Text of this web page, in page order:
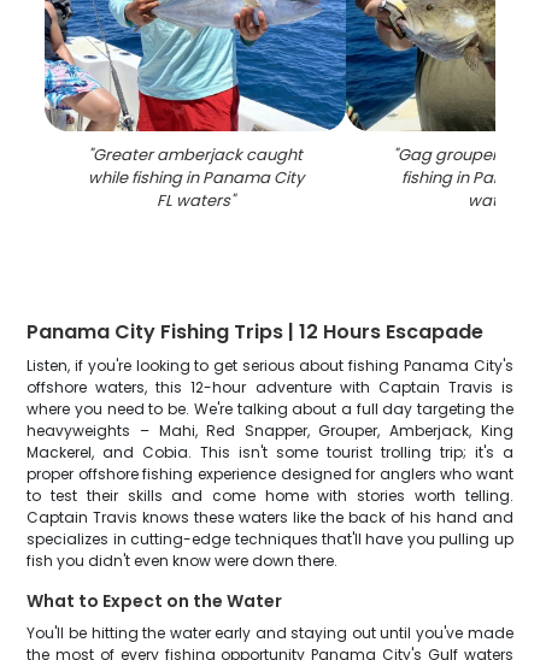
"Greater amberjack caught
while fishing in Panama City
FL waters"
"Gag grouper
fishing in
waters
Panama City Fishing Trips | 12 Hours Escapade
Listen, if you're looking to get serious about fishing Panama City's
offshore waters, this 12-hour adventure with Captain Travis is
where you need to be. We're talking about a full day targeting the
heavyweights – Mahi, Red Snapper, Grouper, Amberjack, King
Mackerel, and Cobia. This isn't some tourist trolling trip; it's a
proper offshore fishing experience designed for anglers who want
to test their skills and come home with stories worth telling.
Captain Travis knows these waters like the back of his hand and
specializes in cutting-edge techniques that'll have you pulling up
fish you didn't even know were down there.
What to Expect on the Water
You'll be hitting the water early and staying out until you've made
the most of every fishing opportunity Panama City's Gulf waters